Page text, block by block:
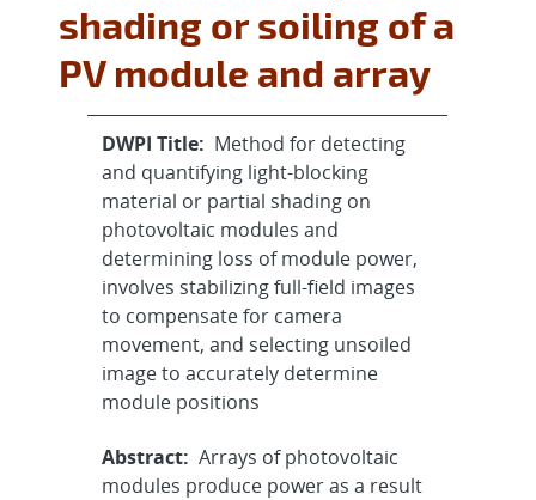
shading or soiling of a
PV module and array
DWPI Title: Method for detecting
and quantifying light-blocking
material or partial shading on
photovoltaic modules and
determining loss of module power,
involves stabilizing full-field images
to compensate for camera
movement, and selecting unsoiled
image to accurately determine
module positions
Abstract: Arrays of photovoltaic
modules produce power as a result